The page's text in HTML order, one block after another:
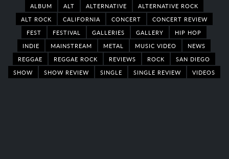
ALBUM ALT ALTERNATIVE
ALTERNATIVE ROCK
ALT ROCK
CALIFORNIA CONCERT
CONCERT REVIEW
FEST
FESTIVAL GALLERIES GALLERY
HIP HOP
INDIE
MAINSTREAM METAL MUSIC VIDEO
NEWS
REGGAE
REGGAE ROCK REVIEWS ROCK
SAN DIEGO
SHOW
SHOW REVIEW SINGLE SINGLE REVIEW VIDEOS